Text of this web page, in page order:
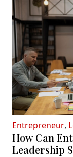
Entrepreneur,
How Can
Leadership